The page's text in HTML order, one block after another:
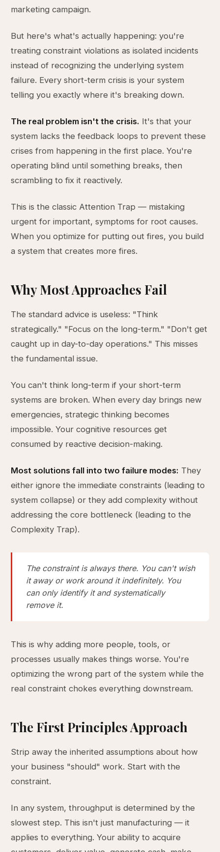
marketing campaign.
But here's what's actually happening: you're
treating constraint violations as isolated incidents
instead of recognizing the underlying system
failure. Every short-term crisis is your system
telling you exactly where it's breaking down.
The real problem isn't the crisis. It's that your
system lacks the feedback loops to prevent these
crises from happening in the first place. You're
operating blind until something breaks, then
scrambling to fix it reactively.
This is the classic Attention Trap — mistaking
urgent for important, symptoms for root causes.
When you optimize for putting out fires, you build
a system that creates more fires.
Why Most Approaches Fail
The standard advice is useless: "Think
strategically." "Focus on the long-term." "Don't get
caught up in day-to-day operations." This misses
the fundamental issue.
You can't think long-term if your short-term
systems are broken. When every day brings new
emergencies, strategic thinking becomes
impossible. Your cognitive resources get
consumed by reactive decision-making.
Most solutions fall into two failure modes: They
either ignore the immediate constraints (leading to
system collapse) or they add complexity without
addressing the core bottleneck (leading to the
Complexity Trap).
The constraint is always there. You can't wish
it away or work around it indefinitely. You
can only identify it and systematically
remove it.
This is why adding more people, tools, or
processes usually makes things worse. You're
optimizing the wrong part of the system while the
real constraint chokes everything downstream.
The First Principles Approach
Strip away the inherited assumptions about how
your business "should" work. Start with the
constraint.
In any system, throughput is determined by the
slowest step. This isn't just manufacturing — it
applies to everything. Your ability to acquire